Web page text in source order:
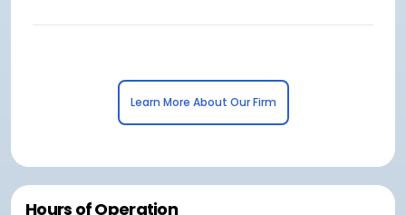
Learn More About Our Firm
Hours of Operation